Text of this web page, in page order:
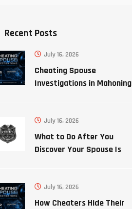
Recent Posts
July 16, 2026
Cheating Spouse
Investigations in Mahoning
July 16, 2026
What to Do After You
Discover Your Spouse Is
July 16, 2026
How Cheaters Hide Their